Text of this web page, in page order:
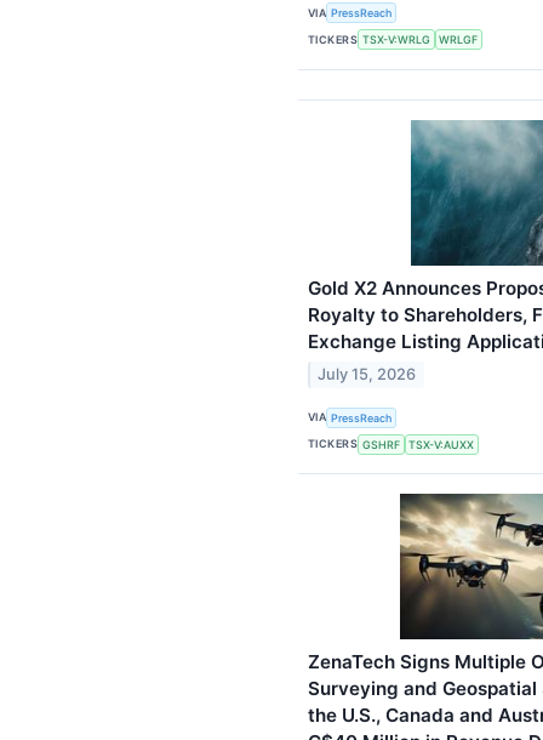
VIA PressReach
TICKERS TSX-V:WRLG WRLGF
Gold X2 Announces
Royalty to Shareholders,
Exchange Listing
July 15, 2026
VIA PressReach
TICKERS GSHRF TSX-V:AUXX
ZenaTech Signs Multiple
Surveying and
the U.S., Canada and